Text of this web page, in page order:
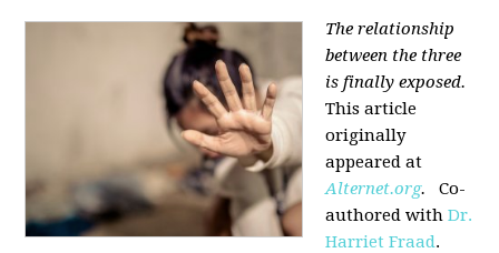
The relationship
between the three
is finally exposed.
This article
originally
appeared at
Alternet.org.Co-
authored withDr.
Harriet Fraad.